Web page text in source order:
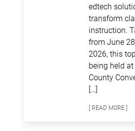
edtech
transform
instruction.
from June
2026, this
being held
County
[…]
[ READ MORE ]